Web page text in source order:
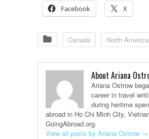
Facebook X
Canada North America
About Ariana
Ariana Ostrow
career in travel
during hertime
abroad in Ho Chi Minh City,
GoingAbroad.org.
View all posts by Ariana Ostrow →